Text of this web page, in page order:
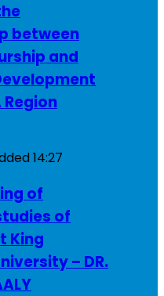
between
and
Region
14:27
of
of
King
– DR.